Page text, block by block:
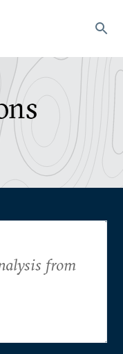
from